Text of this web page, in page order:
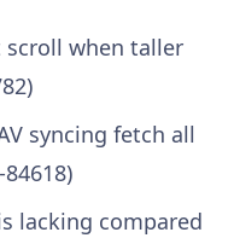
scroll when taller
syncing fetch all
lacking compared